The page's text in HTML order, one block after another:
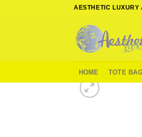
AESTHETIC LUXURY
HOME TOTE